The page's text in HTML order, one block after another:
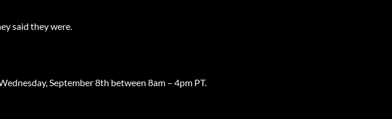
said they were.
September 8th between 8am – 4pm PT.